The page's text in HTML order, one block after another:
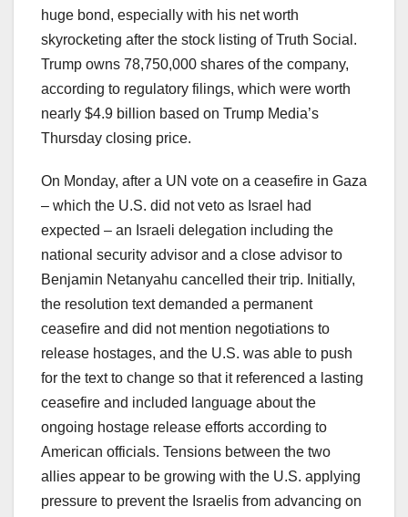
huge bond, especially with his net worth
skyrocketing after the stock listing of Truth Social.
Trump owns 78,750,000 shares of the company,
according to regulatory filings, which were worth
nearly $4.9 billion based on Trump Media’s
Thursday closing price.
On Monday, after a UN vote on a ceasefire in Gaza
– which the U.S. did not veto as Israel had
expected – an Israeli delegation including the
national security advisor and a close advisor to
Benjamin Netanyahu cancelled their trip. Initially,
the resolution text demanded a permanent
ceasefire and did not mention negotiations to
release hostages, and the U.S. was able to push
for the text to change so that it referenced a lasting
ceasefire and included language about the
ongoing hostage release efforts according to
American officials. Tensions between the two
allies appear to be growing with the U.S. applying
pressure to prevent the Israelis from advancing on